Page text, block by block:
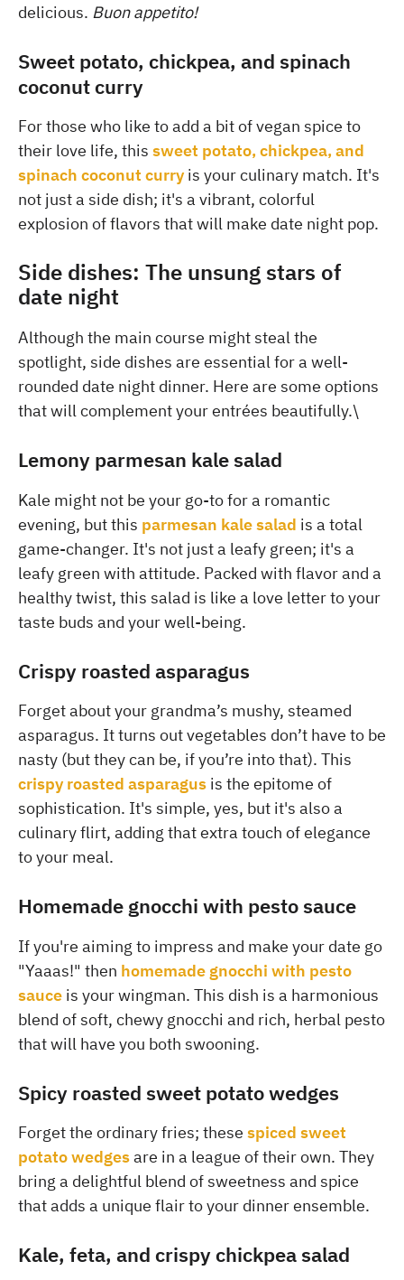
delicious. Buon appetito!
Sweet potato, chickpea, and spinach
coconut curry
For those who like to add a bit of vegan spice to
their love life, this sweet potato, chickpea, and
spinach coconut curry is your culinary match. It's
not just a side dish; it's a vibrant, colorful
explosion of flavors that will make date night pop.
Side dishes: The unsung stars of
date night
Although the main course might steal the
spotlight, side dishes are essential for a well-
rounded date night dinner. Here are some options
that will complement your entrées beautifully.\
Lemony parmesan kale salad
Kale might not be your go-to for a romantic
evening, but this parmesan kale salad is a total
game-changer. It's not just a leafy green; it's a
leafy green with attitude. Packed with flavor and a
healthy twist, this salad is like a love letter to your
taste buds and your well-being.
Crispy roasted asparagus
Forget about your grandma’s mushy, steamed
asparagus. It turns out vegetables don’t have to be
nasty (but they can be, if you’re into that). This
crispy roasted asparagus is the epitome of
sophistication. It's simple, yes, but it's also a
culinary flirt, adding that extra touch of elegance
to your meal.
Homemade gnocchi with pesto sauce
If you're aiming to impress and make your date go
"Yaaas!" then homemade gnocchi with pesto
sauce is your wingman. This dish is a harmonious
blend of soft, chewy gnocchi and rich, herbal pesto
that will have you both swooning.
Spicy roasted sweet potato wedges
Forget the ordinary fries; these spiced sweet
potato wedgesare in a league of their own. They
bring a delightful blend of sweetness and spice
that adds a unique flair to your dinner ensemble.
Kale, feta, and crispy chickpea salad